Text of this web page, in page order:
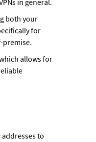
in general.
both your
for
premise.
allows for
to